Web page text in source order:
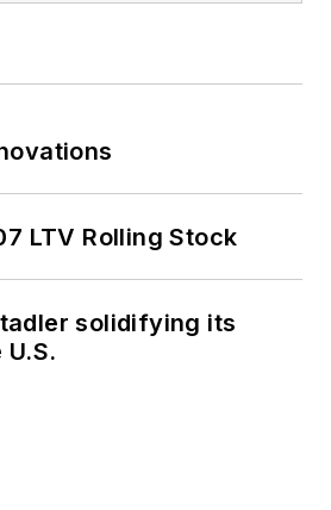
LTV Rolling Stock
solidifying its